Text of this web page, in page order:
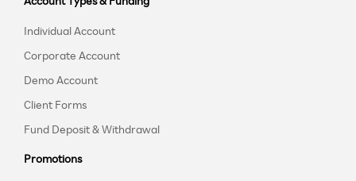
Individual Account
Corporate Account
Demo Account
Client Forms
Fund Deposit & Withdrawal
Promotions